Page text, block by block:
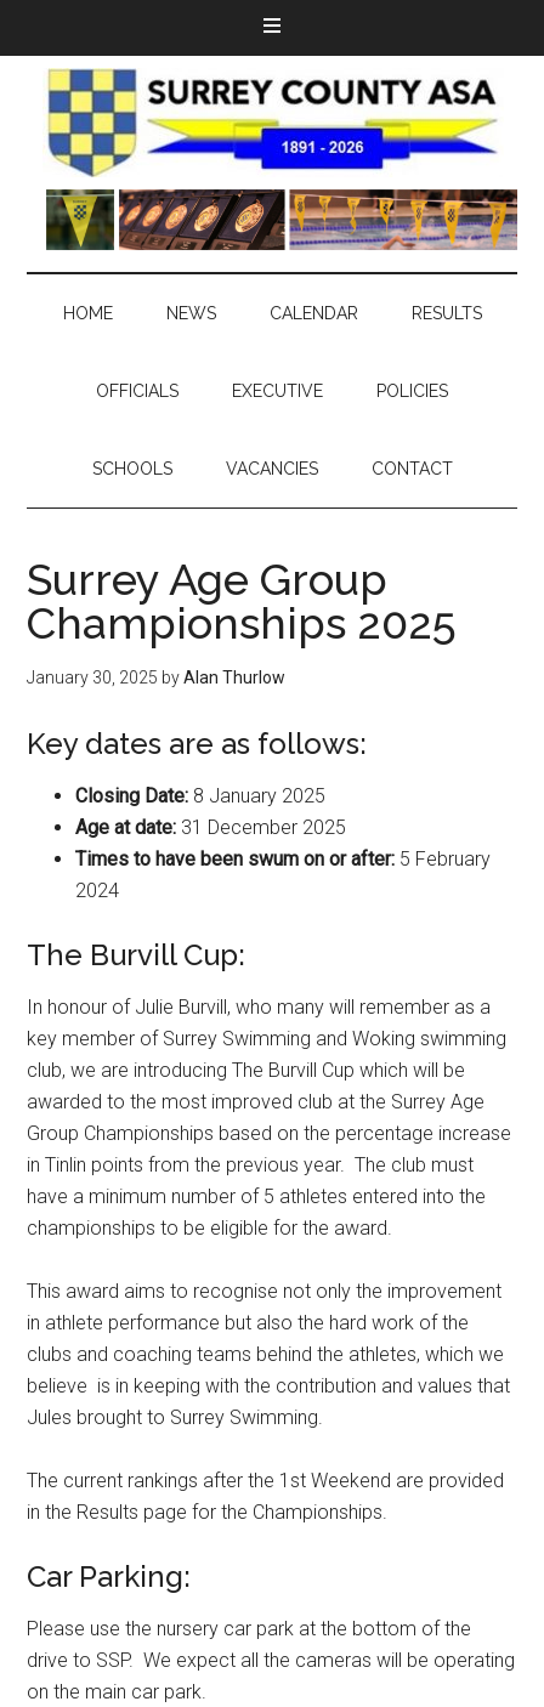
HOME NEWS CALENDAR RESULTS
OFFICIALS EXECUTIVE POLICIES
SCHOOLS VACANCIES CONTACT
Surrey Age Group
Championships 2025
January 30, 2025 byAlan Thurlow
Key dates are as follows:
Closing Date: 8 January 2025
Age at date: 31 December 2025
Times to have been swum on or after: 5 February
2024
The Burvill Cup:
In honour of Julie Burvill, who many will remember as a
key member of Surrey Swimming and Woking swimming
club, we are introducing The Burvill Cup which will be
awarded to the most improved club at the Surrey Age
Group Championships based on the percentage increase
in Tinlin points from the previous year. The club must
have a minimum number of 5 athletes entered into the
championships to be eligible for the award.
This award aims to recognise not only the improvement
in athlete performance but also the hard work of the
clubs and coaching teams behind the athletes, which we
believe is in keeping with the contribution and values that
Jules brought to Surrey Swimming.
The current rankings after the 1st Weekend are provided
in the Results page for the Championships.
Car Parking:
Please use the nursery car park at the bottom of the
drive to SSP. We expect all the cameras will be operating
on the main car park.